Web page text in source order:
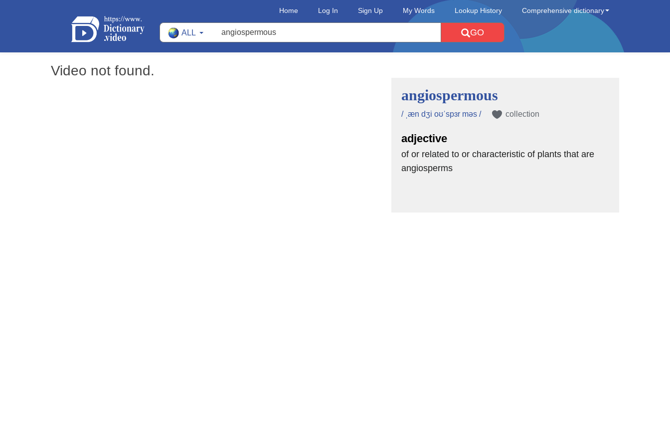
Home Log In Sign Up My Words Lookup History Comprehensive dictionary
ALL GO
Video not found.
angiospermous
/ ˌæn dʒi oʊˈspɜr məs / collection
adjective
of or related to or characteristic of plants that are
angiosperms